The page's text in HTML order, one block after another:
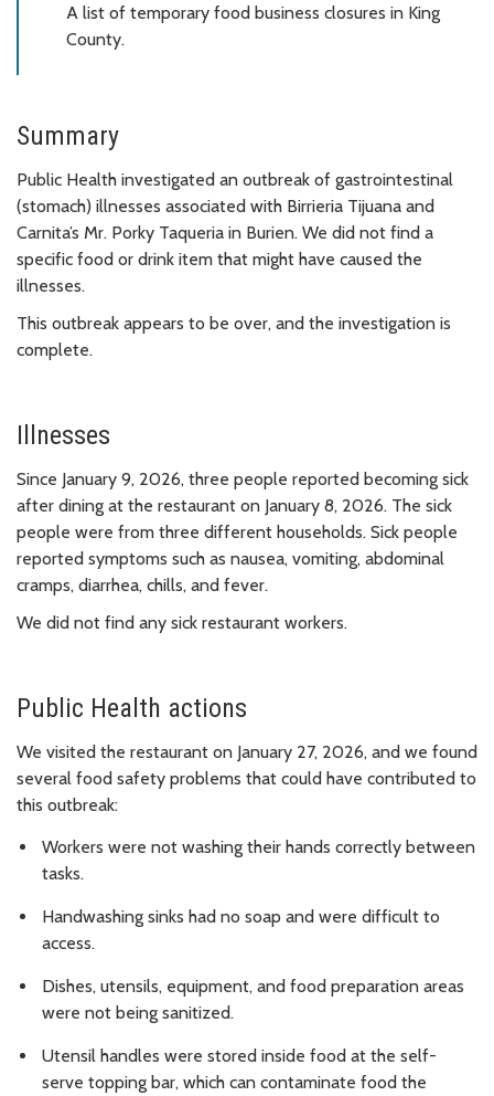
A list of temporary food business closures in King
County.
Summary
Public Health investigated an outbreak of gastrointestinal
(stomach) illnesses associated with Birrieria Tijuana and
Carnita’s Mr. Porky Taqueria in Burien. We did not find a
specific food or drink item that might have caused the
illnesses.
This outbreak appears to be over, and the investigation is
complete.
Illnesses
Since January 9, 2026, three people reported becoming sick
after dining at the restaurant on January 8, 2026. The sick
people were from three different households. Sick people
reported symptoms such as nausea, vomiting, abdominal
cramps, diarrhea, chills, and fever.
We did not find any sick restaurant workers.
Public Health actions
We visited the restaurant on January 27, 2026, and we found
several food safety problems that could have contributed to
this outbreak:
Workers were not washing their hands correctly between
tasks.
Handwashing sinks had no soap and were difficult to
access.
Dishes, utensils, equipment, and food preparation areas
were not being sanitized.
Utensil handles were stored inside food at the self-
serve topping bar, which can contaminate food the